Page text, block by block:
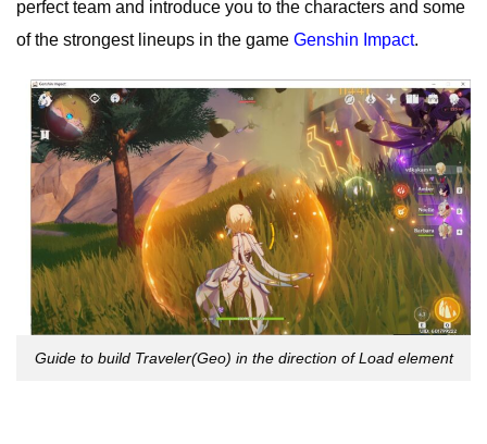
perfect team and introduce you to the characters and some
of the strongest lineups in the game Genshin Impact.
Guide to build Traveler(Geo) in the direction of Load element